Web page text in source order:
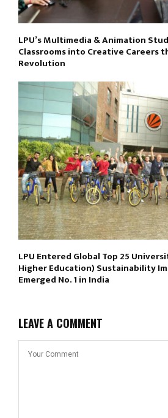
LPU’s Multimedia & Animation
Classrooms into Creative Careers
Revolution
LPU Entered Global Top 25
Higher Education) Sustainability
Emerged No. 1 in India
LEAVE A COMMENT